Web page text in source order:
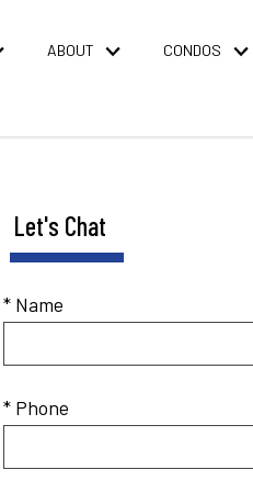
ABOUT CONDOS
Let's Chat
* Name
* Phone